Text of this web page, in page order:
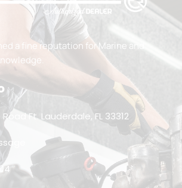
a fine reputation for Marine and
Ft. Lauderdale, FL 33312